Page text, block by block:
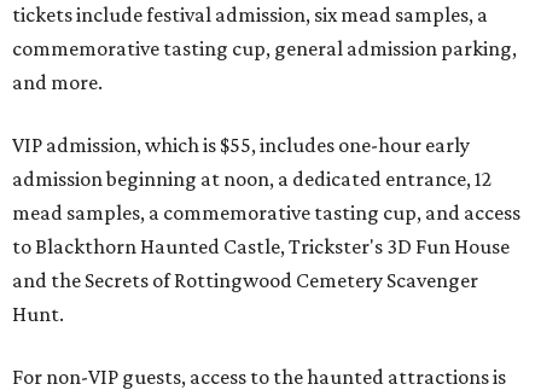
tickets include festival admission, six mead samples, a
commemorative tasting cup, general admission parking,
and more.
VIP admission, which is $55, includes one-hour early
admission beginning at noon, a dedicated entrance, 12
mead samples, a commemorative tasting cup, and access
to Blackthorn Haunted Castle, Trickster's 3D Fun House
and the Secrets of Rottingwood Cemetery Scavenger
Hunt.
For non-VIP guests, access to the haunted attractions is